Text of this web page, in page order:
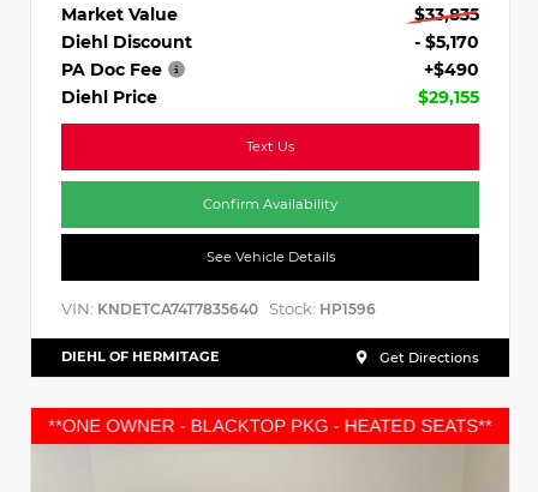
Market Value
$33,835
Diehl Discount
- $5,170
PA Doc Fee
+$490
Diehl Price
$29,155
Text Us
Confirm Availability
See Vehicle Details
VIN: KNDETCA74T7835640 Stock: HP1596
DIEHL OF HERMITAGE Get Directions